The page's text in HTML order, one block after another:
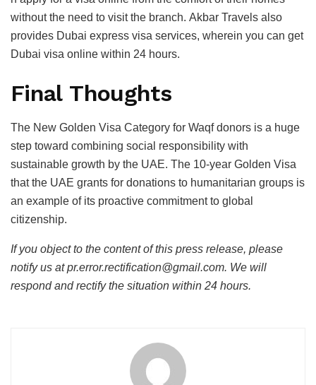
without the need to visit the branch. Akbar Travels also
provides Dubai express visa services, wherein you can get
Dubai visa online within 24 hours.
Final Thoughts
The New Golden Visa Category for Waqf donors is a huge
step toward combining social responsibility with
sustainable growth by the UAE. The 10-year Golden Visa
that the UAE grants for donations to humanitarian groups is
an example of its proactive commitment to global
citizenship.
If you object to the content of this press release, please
notify us at pr.error.rectification@gmail.com. We will
respond and rectify the situation within 24 hours.